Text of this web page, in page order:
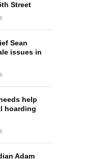
Street
Sean
issues in
help
hoarding
Adam